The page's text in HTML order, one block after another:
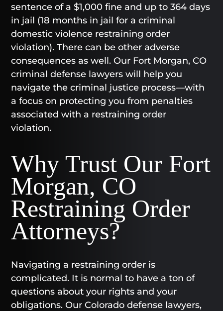
sentence of a $1,000 fine and up to 364 days
in jail (18 months in jail for a criminal
domestic violence restraining order
violation). There can be other adverse
consequences as well. Our Fort Morgan, CO
criminal defense lawyers will help you
navigate the criminal justice process—with
a focus on protecting you from penalties
associated with a restraining order
violation.
Why Trust Our Fort
Morgan, CO
Restraining Order
Attorneys?
Navigating a restraining order is
complicated. It is normal to have a ton of
questions about your rights and your
obligations. Our Colorado defense lawyers,